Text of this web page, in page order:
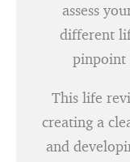
assess
different
pinpoint
This life
creating a
and